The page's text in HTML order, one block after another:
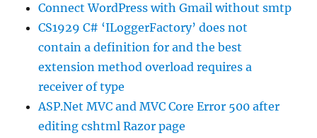
Connect WordPress with Gmail without smtp
CS1929 C# ‘ILoggerFactory’ does not
contain a definition for and the best
extension method overload requires a
receiver of type
ASP.Net MVC and MVC Core Error 500 after
editing cshtml Razor page